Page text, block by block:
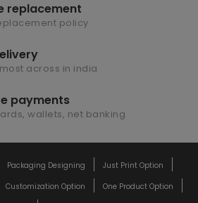
replacement
policy
across in india
payments
wallets, net banking
Packaging Designing
Just Print Option
Customization Option
One Product Option